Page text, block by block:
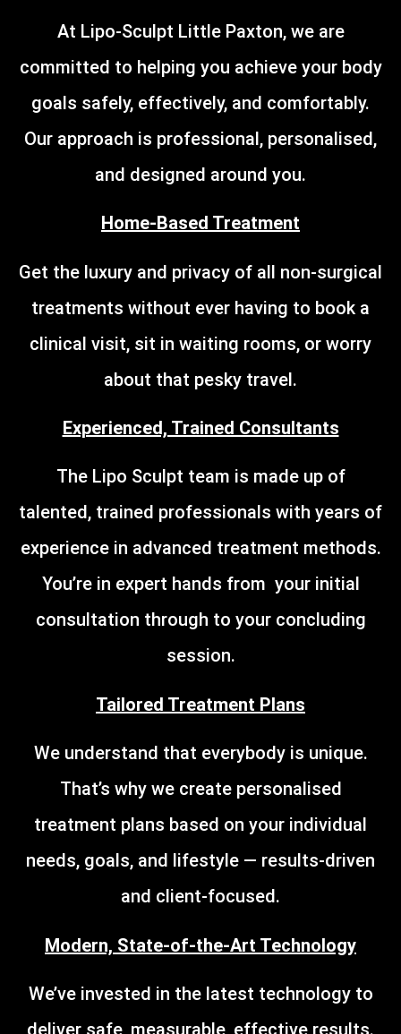
At Lipo-Sculpt Little Paxton, we are
committed to helping you achieve your body
goals safely, effectively, and comfortably.
Our approach is professional, personalised,
and designed around you.
Home-Based Treatment
Get the luxury and privacy of all non-surgical
treatments without ever having to book a
clinical visit, sit in waiting rooms, or worry
about that pesky travel.
Experienced, Trained Consultants
The Lipo Sculpt team is made up of
talented, trained professionals with years of
experience in advanced treatment methods.
You’re in expert hands from your initial
consultation through to your concluding
session.
Tailored Treatment Plans
We understand that everybody is unique.
That’s why we create personalised
treatment plans based on your individual
needs, goals, and lifestyle — results-driven
and client-focused.
Modern, State-of-the-Art Technology
We’ve invested in the latest technology to
deliver safe, measurable, effective results.